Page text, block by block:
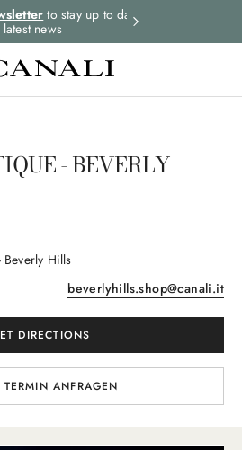
to stay up to date
news
- BEVERLY
Beverly Hills
beverlyhills.shop@canali.it
DIRECTIONS
ANFRAGEN